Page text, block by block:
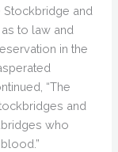
and
to law and
in the
“The
and
who